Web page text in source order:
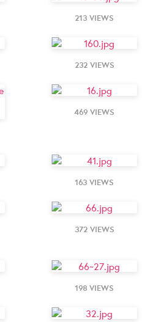
213 VIEWS
232 VIEWS
469 VIEWS
163 VIEWS
372 VIEWS
198 VIEWS